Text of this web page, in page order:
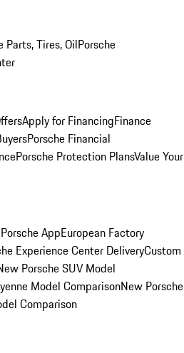
Parts, Tires, OilPorsche
Apply for FinancingFinance
Porsche Financial
Porsche Protection PlansValue Your
AppEuropean Factory
Experience Center DeliveryCustom
Porsche SUV Model
Model ComparisonNew Porsche
Comparison